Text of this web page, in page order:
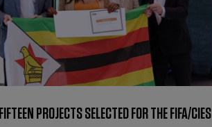
FIFTEEN PROJECTS SELECTED FOR THE FIFA/CIES